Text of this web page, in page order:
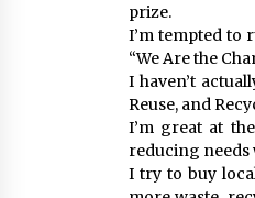
prize.
I’m tempted to
“We Are the
I haven’t
Reuse, and
I’m great at
reducing needs
I try to buy